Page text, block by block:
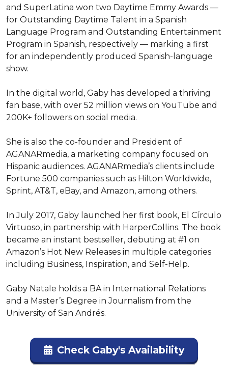
and SuperLatina won two Daytime Emmy Awards —
for Outstanding Daytime Talent in a Spanish
Language Program and Outstanding Entertainment
Program in Spanish, respectively — marking a first
for an independently produced Spanish-language
show.
In the digital world, Gaby has developed a thriving
fan base, with over 52 million views on YouTube and
200K+ followers on social media.
She is also the co-founder and President of
AGANARmedia, a marketing company focused on
Hispanic audiences. AGANARmedia’s clients include
Fortune 500 companies such as Hilton Worldwide,
Sprint, AT&T, eBay, and Amazon, among others.
In July 2017, Gaby launched her first book, El Círculo
Virtuoso, in partnership with HarperCollins. The book
became an instant bestseller, debuting at #1 on
Amazon’s Hot New Releases in multiple categories
including Business, Inspiration, and Self-Help.
Gaby Natale holds a BA in International Relations
and a Master’s Degree in Journalism from the
University of San Andrés.
Check Gaby's Availability